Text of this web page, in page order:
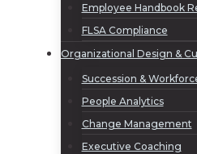
Employee Handbook
FLSA Compliance
Organizational Design &
Succession &
People Analytics
Change Management
Executive Coaching